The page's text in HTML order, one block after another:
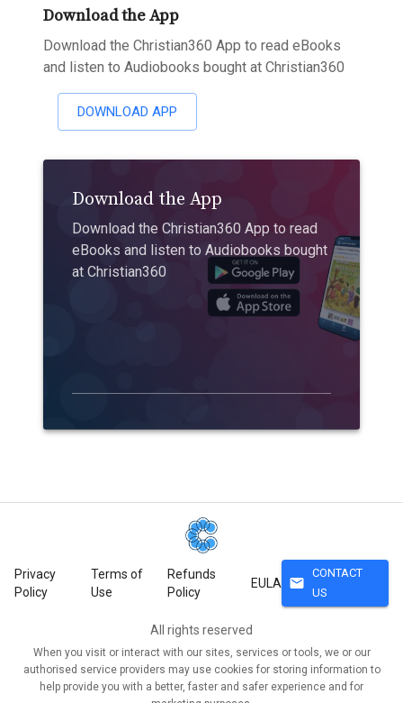
Download the App
Download the Christian360 App to read eBooks
and listen to Audiobooks bought at Christian360
DOWNLOAD APP
Download the App
Download the Christian360 App to read
eBooks and listen to Audiobooks bought
at Christian360
Privacy
Policy
Terms of
Use
Refunds
Policy
EULA mail
CONTACT
US
All rights reserved
When you visit or interact with our sites, services or tools, we or our
authorised service providers may use cookies for storing information to
help provide you with a better, faster and safer experience and for